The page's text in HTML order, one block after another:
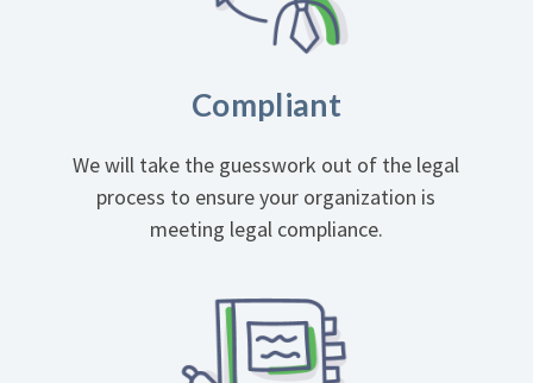
Compliant
We will take the guesswork out of the legal
process to ensure your organization is
meeting legal compliance.